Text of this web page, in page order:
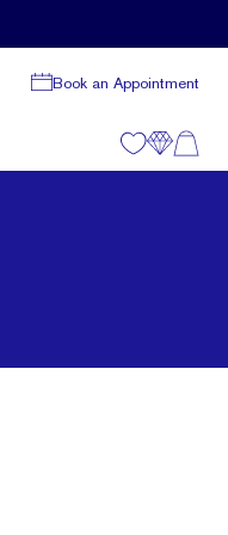
Book an Appointment